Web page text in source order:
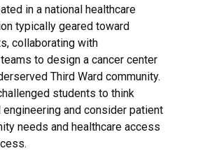
in a national healthcare
typically geared toward
collaborating with
to design a cancer center
Third Ward community.
students to think
and consider patient
needs and healthcare access